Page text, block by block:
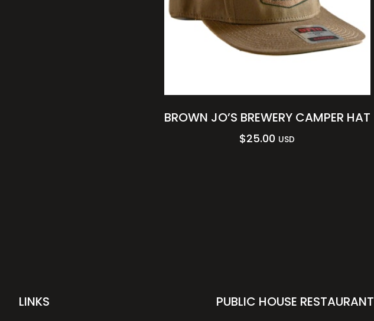
BROWN JO’S BREWERY CAMPER HAT
$25.00 USD
LINKS PUBLIC HOUSE RESTAURANT